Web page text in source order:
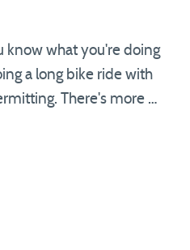
know what you're doing
a long bike ride with
There's more …